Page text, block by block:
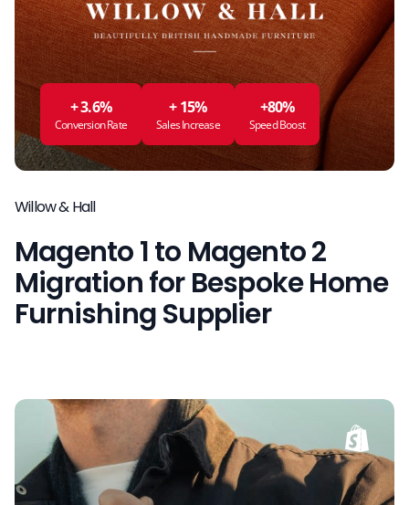
+ 3.6%
Conversion Rate
+ 15%
Sales Increase
+80%
Speed Boost
Willow & Hall
Magento 1 to Magento 2
Migration for Bespoke Home
Furnishing Supplier